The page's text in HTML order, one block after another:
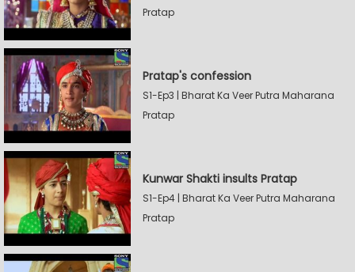
Pratap
Pratap's confession
S1-Ep3 | Bharat Ka Veer Putra Maharana
Pratap
Kunwar Shakti insults Pratap
S1-Ep4 | Bharat Ka Veer Putra Maharana
Pratap